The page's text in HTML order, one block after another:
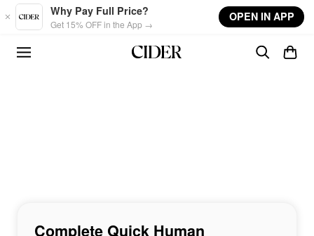
Skip to main content
Why Pay Full Price?
Get 15% OFF in the App →
OPEN IN APP
Complete Quick Human